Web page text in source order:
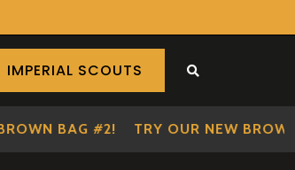
IMPERIAL SCOUTS SEARCH THE
BAG #2! TRY OUR NEW BROWN